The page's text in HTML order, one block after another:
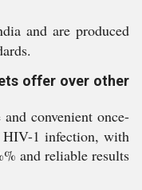
and are produced
offer over other
convenient once-
1 infection, with
and reliable results